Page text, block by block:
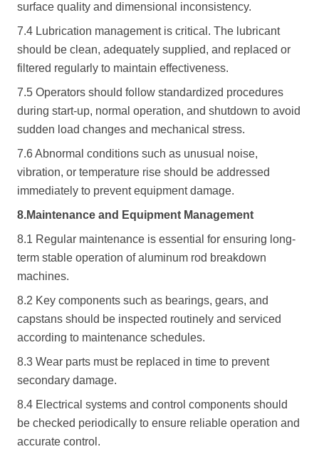
surface quality and dimensional inconsistency.
7.4 Lubrication management is critical. The lubricant
should be clean, adequately supplied, and replaced or
filtered regularly to maintain effectiveness.
7.5 Operators should follow standardized procedures
during start-up, normal operation, and shutdown to avoid
sudden load changes and mechanical stress.
7.6 Abnormal conditions such as unusual noise,
vibration, or temperature rise should be addressed
immediately to prevent equipment damage.
8.Maintenance and Equipment Management
8.1 Regular maintenance is essential for ensuring long-
term stable operation of aluminum rod breakdown
machines.
8.2 Key components such as bearings, gears, and
capstans should be inspected routinely and serviced
according to maintenance schedules.
8.3 Wear parts must be replaced in time to prevent
secondary damage.
8.4 Electrical systems and control components should
be checked periodically to ensure reliable operation and
accurate control.